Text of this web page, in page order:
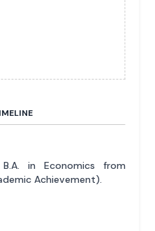
in Economics from
Achievement).